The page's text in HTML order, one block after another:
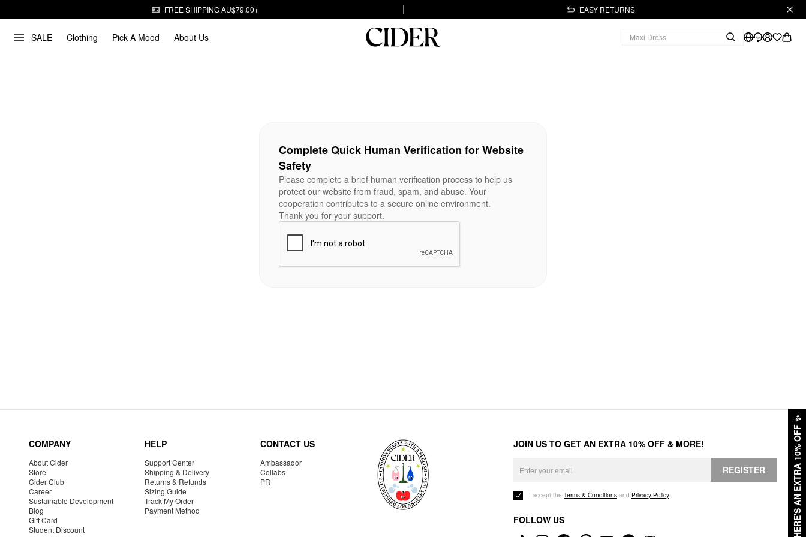
FREE SHIPPING AU$79.00+ EASY RETURNS
SALE Clothing Pick A Mood About Us
HERE'S AN EXTRA 10% OFF
✨
Complete Quick Human Verification for Website
Safety
Please complete a brief human verification process to help us
protect our website from fraud, spam, and abuse. Your
cooperation contributes to a secure online environment.
Thank you for your support.
COMPANY
About Cider
Store
Cider Club
Career
Sustainable Development
Blog
Gift Card
Student Discount
HELP
Support Center
Shipping & Delivery
Returns & Refunds
Sizing Guide
Track My Order
Payment Method
CONTACT US
Ambassador
Collabs
PR
JOIN US TO GET AN EXTRA 10% OFF & MORE!
REGISTER
I accept the Terms & Conditions and Privacy Policy.
FOLLOW US